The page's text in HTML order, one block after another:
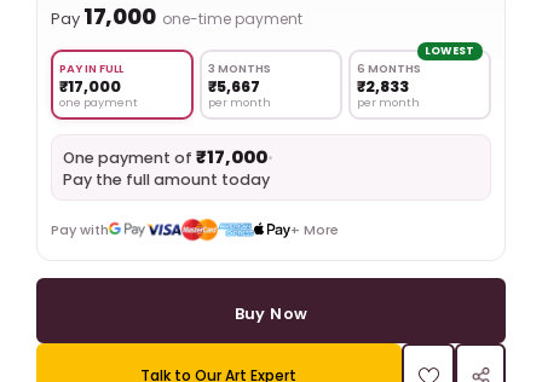
Pay ₹17,000 one-time payment
PAY IN FULL
₹17,000
one payment
3 MONTHS
₹5,667
per month
LOWEST
6 MONTHS
₹2,833
per month
One payment of ₹17,000•
Pay the full amount today
Pay with + More
Buy Now
Talk to Our Art Expert